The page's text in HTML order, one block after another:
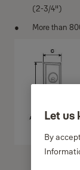
(2-3/4")
More than
Let us
By